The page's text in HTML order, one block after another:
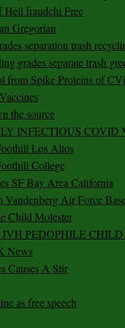
Hell fraudchi Free
Gregorian
separation trash
grades separate trash
from Spike Proteins of
the source
lNFECTIOUS COVID
Los Altos
College
SF Bay Area California
Vandenberg Air Force
Child Molester
JVH PEDOPHILE
News
Causes A Stir
as free speech